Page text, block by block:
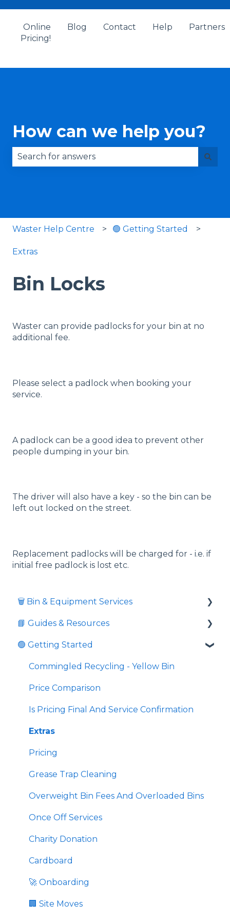
Online
Pricing!
Blog Contact Help Partners
How can we help you?
Waster Help Centre 🟢 Getting Started
Extras
Bin Locks
Waster can provide padlocks for your bin at no
additional fee.
Please select a padlock when booking your
service.
A padlock can be a good idea to prevent other
people dumping in your bin.
The driver will also have a key - so the bin can be
left out locked on the street.
Replacement padlocks will be charged for - i.e. if
initial free padlock is lost etc.
🗑️ Bin & Equipment Services
🗑️ Bin Types & Sizes
💲 Fees & Charges
🔒 Locks & Security
⚖️ Overweight & Overfull
💉 Sharps Equipment
📘 Guides & Resources
Informative videos
📘 Guides
💼 Business Resources
🏛️ Compliance & External Resources
🏙️ Public Programs
🟢 Getting Started
Commingled Recycling - Yellow Bin
Price Comparison
Is Pricing Final And Service Confirmation
Extras
Pricing
Grease Trap Cleaning
Overweight Bin Fees And Overloaded Bins
Once Off Services
Charity Donation
Cardboard
🚀 Onboarding
🏢 Site Moves